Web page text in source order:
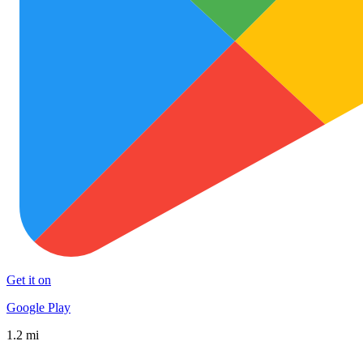
Get it on
Google Play
1.2 mi